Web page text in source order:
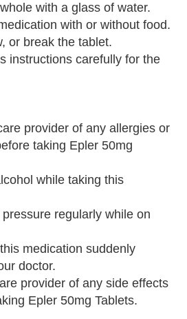
with a glass of water.
with or without food.
or break the tablet.
instructions carefully for the
provider of any allergies or
taking Epler 50mg
while taking this
regularly while on
medication suddenly
doctor.
provider of any side effects
Epler 50mg Tablets.